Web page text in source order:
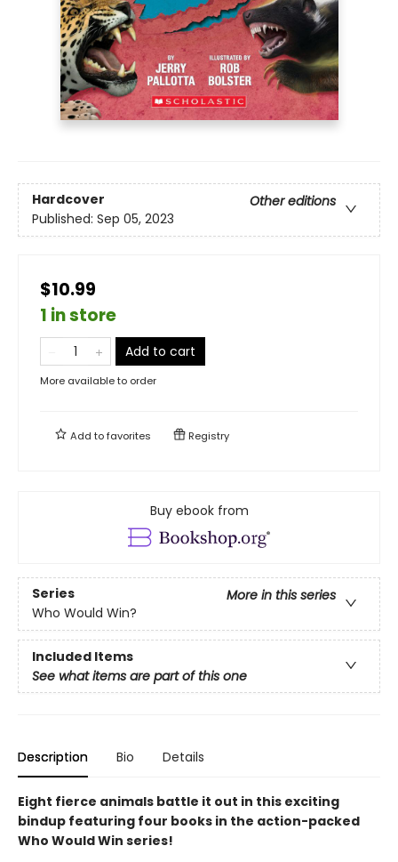
Hardcover
Other editions
Published: Sep 05, 2023
$10.99
1 in store
Add to cart
More available to order
Add tofavorites Registry
Buy ebook from
Series
More in this series
Who Would Win?
Included Items
See what items are part of this one
Description Bio Details
Eight fierce animals battle it out in this exciting
bindup featuring four books in the action-packed
Who Would Win series!